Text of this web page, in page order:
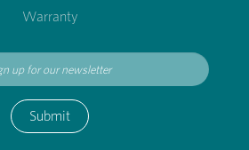
Warranty
Submit